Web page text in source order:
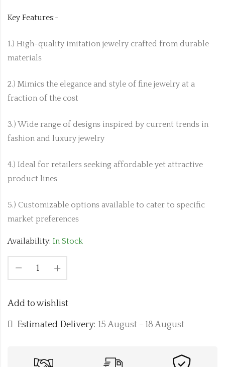
Key Features:-
1.) High-quality imitation jewelry crafted from durable
materials
2.) Mimics the elegance and style of fine jewelry at a
fraction of the cost
3.) Wide range of designs inspired by current trends in
fashion and luxury jewelry
4.) Ideal for retailers seeking affordable yet attractive
product lines
5.) Customizable options available to cater to specific
market preferences
Availability: In Stock
Add to wishlist
Estimated Delivery: 15 August - 18 August